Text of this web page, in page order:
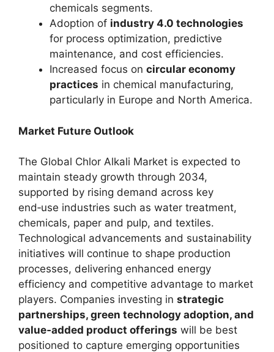
chemicals segments.
Adoption of industry 4.0 technologies
for process optimization, predictive
maintenance, and cost efficiencies.
Increased focus on circular economy
practices in chemical manufacturing,
particularly in Europe and North America.
Market Future Outlook
The Global Chlor Alkali Market is expected to
maintain steady growth through 2034,
supported by rising demand across key
end‑use industries such as water treatment,
chemicals, paper and pulp, and textiles.
Technological advancements and sustainability
initiatives will continue to shape production
processes, delivering enhanced energy
efficiency and competitive advantage to market
players. Companies investing in strategic
partnerships, green technology adoption, and
value‑added product offerings will be best
positioned to capture emerging opportunities